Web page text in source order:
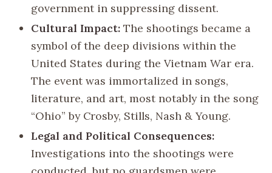
government in suppressing dissent.
Cultural Impact: The shootings became a
symbol of the deep divisions within the
United States during the Vietnam War era.
The event was immortalized in songs,
literature, and art, most notably in the song
“Ohio” by Crosby, Stills, Nash & Young.
Legal and Political Consequences:
Investigations into the shootings were